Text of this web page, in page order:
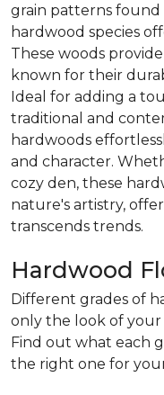
grain patterns found
hardwood species
These woods
known for their
Ideal for adding a
traditional and
hardwoods
and character.
cozy den, these
nature's artistry,
transcends trends.
Hardwood
Different grades of
only the look of
Find out what each
the right one for